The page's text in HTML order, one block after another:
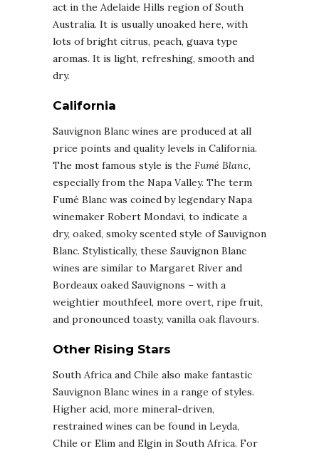
act in the Adelaide Hills region of South
Australia. It is usually unoaked here, with
lots of bright citrus, peach, guava type
aromas. It is light, refreshing, smooth and
dry.
California
Sauvignon Blanc wines are produced at all
price points and quality levels in California.
The most famous style is the Fumé Blanc,
especially from the Napa Valley. The term
Fumé Blanc was coined by legendary Napa
winemaker Robert Mondavi, to indicate a
dry, oaked, smoky scented style of Sauvignon
Blanc. Stylistically, these Sauvignon Blanc
wines are similar to Margaret River and
Bordeaux oaked Sauvignons – with a
weightier mouthfeel, more overt, ripe fruit,
and pronounced toasty, vanilla oak flavours.
Other Rising Stars
South Africa and Chile also make fantastic
Sauvignon Blanc wines in a range of styles.
Higher acid, more mineral-driven,
restrained wines can be found in Leyda,
Chile or Elim and Elgin in South Africa. For